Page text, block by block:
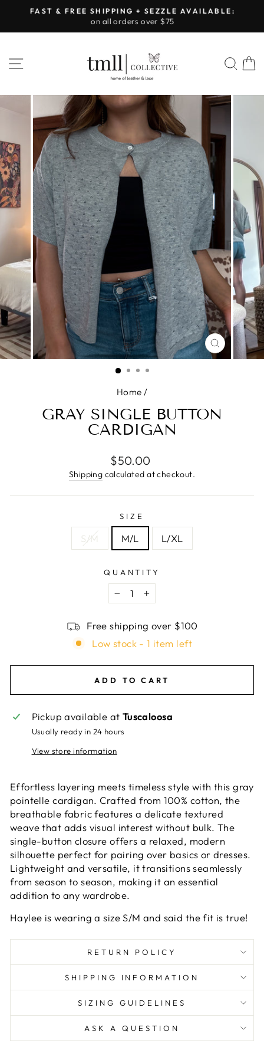
content
Pause
FAST & FREE SHIPPING + SEZZLE AVAILABLE:
on all orders over $75
SITE NAVIGATION
CLOSE
(ESC)
Home /
GRAY SINGLE BUTTON
CARDIGAN
Regular
price
$50.00
Shipping calculated at checkout.
SIZE
S/M M/L L/XL
QUANTITY
−
+
Free shipping over $100
Low stock - 1 item left
ADD TO CART
Pickup available at Tuscaloosa
Usually ready in 24 hours
View store information
Effortless layering meets timeless style with this gray
pointelle cardigan. Crafted from 100% cotton, the
breathable fabric features a delicate textured
weave that adds visual interest without bulk. The
single-button closure offers a relaxed, modern
silhouette perfect for pairing over basics or dresses.
Lightweight and versatile, it transitions seamlessly
from season to season, making it an essential
addition to any wardrobe.
Haylee is wearing a size S/M and said the fit is true!
RETURN POLICY
SHIPPING INFORMATION
SIZING GUIDELINES
ASK A QUESTION